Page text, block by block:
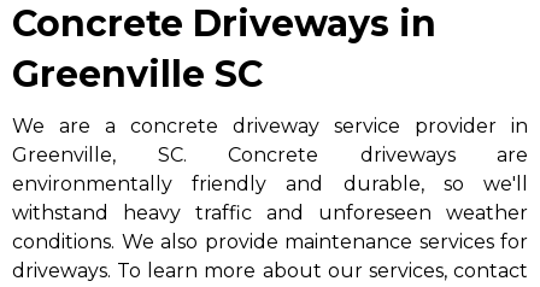
Concrete Driveways in
Greenville SC
We are a concrete driveway service provider in
Greenville, SC. Concrete driveways are
environmentally friendly and durable, so we'll
withstand heavy traffic and unforeseen weather
conditions. We also provide maintenance services for
driveways. To learn more about our services, contact